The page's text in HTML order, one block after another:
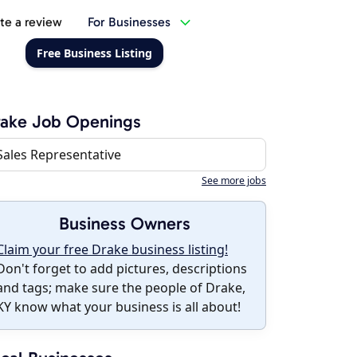
a review For Businesses
Free Business Listing
Job Openings
Representative
See more jobs
Business Owners
your free Drake business listing!
forget to add pictures, descriptions
tags; make sure the people of Drake,
know what your business is all about!